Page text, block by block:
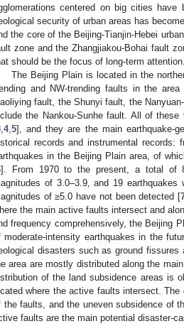
centered on big cities
security of urban areas has
the core of the Beijing-Tianjin-Hebei
zone and the Zhangjiakou-Bohai fault
should be the focus of long-term attention.
The Beijing Plain is located in the
and NW-trending faults in the area
fault, the Shunyi fault, the
the Nankou-Sunhe fault. All of
4, 5], and they are the main earthquake-
records and instrumental
in the Beijing Plain area, of
]. From 1970 to the present, a total of
of 3.0–3.9, and 19
of ≥5.0 have not been detected [
the main active faults intersect and
frequency comprehensively, the Beijing
moderate-intensity earthquakes in the
disasters such as ground
area are mostly distributed along the
of the land subsidence areas is
where the active faults intersect.
the faults, and the uneven subsidence of
faults are the main potential disaster-